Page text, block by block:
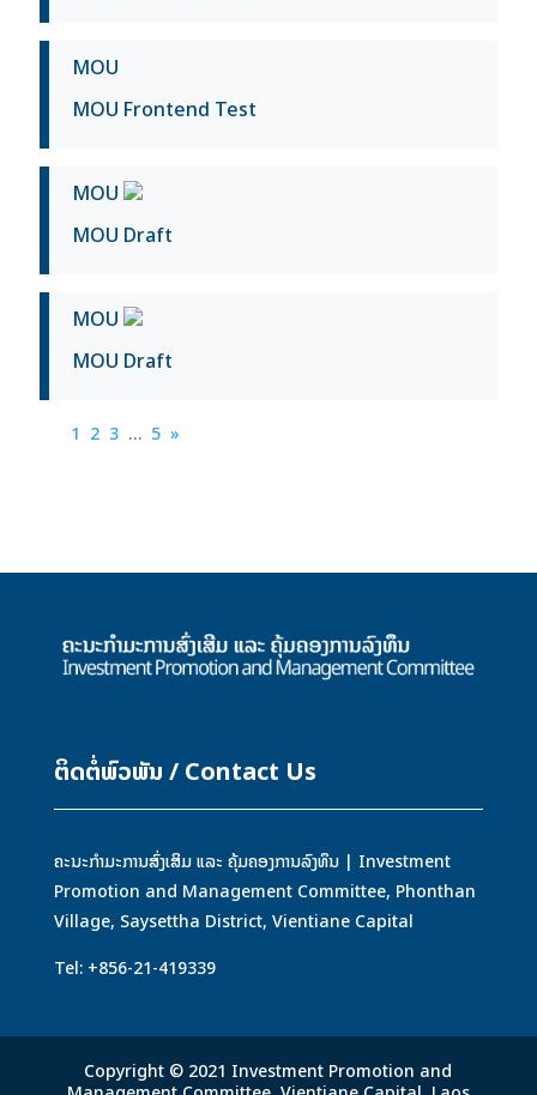
MOU
MOU Frontend Test
MOU
MOU Draft
MOU
MOU Draft
1 2 3 … 5 »
ຕິດຕໍ່ພົວພັນ / Contact Us
ຄະນະກຳມະການສົ່ງເສິມ ແລະ ຄຸ້ມຄອງການລົງທຶນ | Investment
Promotion and Management Committee, Phonthan
Village, Saysettha District, Vientiane Capital
Tel: +856-21-419339
Copyright © 2021 Investment Promotion and